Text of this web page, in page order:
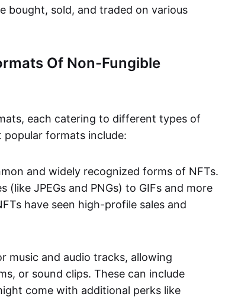
bought, sold, and traded on various
Of Non-Fungible
each catering to different types of
popular formats include:
and widely recognized forms of NFTs.
JPEGs and PNGs) to GIFs and more
have seen high-profile sales and
music and audio tracks, allowing
or sound clips. These can include
come with additional perks like